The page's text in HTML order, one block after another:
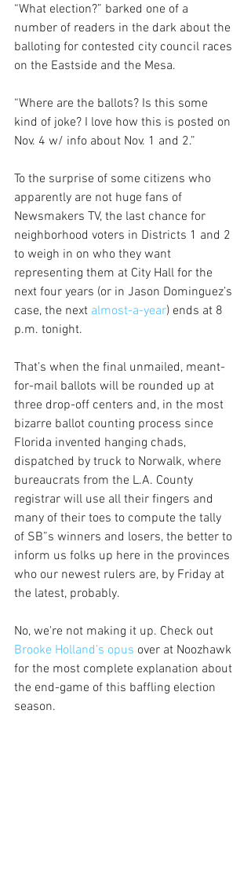
“What election?” barked one of a
number of readers in the dark about the
balloting for contested city council races
on the Eastside and the Mesa.
“Where are the ballots? Is this some
kind of joke? I love how this is posted on
Nov. 4 w/ info about Nov. 1 and 2.”
To the surprise of some citizens who
apparently are not huge fans of
Newsmakers TV, the last chance for
neighborhood voters in Districts 1 and 2
to weigh in on who they want
representing them at City Hall for the
next four years (or in Jason Dominguez’s
case, the next almost-a-year) ends at 8
p.m. tonight.
That’s when the final unmailed, meant-
for-mail ballots will be rounded up at
three drop-off centers and, in the most
bizarre ballot counting process since
Florida invented hanging chads,
dispatched by truck to Norwalk, where
bureaucrats from the L.A. County
registrar will use all their fingers and
many of their toes to compute the tally
of SB”s winners and losers, the better to
inform us folks up here in the provinces
who our newest rulers are, by Friday at
the latest, probably.
No, we're not making it up. Check out
Brooke Holland's opus over at Noozhawk
for the most complete explanation about
the end-game of this baffling election
season.